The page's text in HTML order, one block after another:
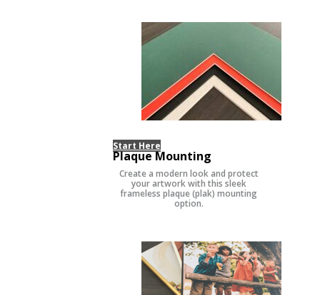
Start Here
Plaque Mounting
Create a modern look and protect
your artwork with this sleek
frameless plaque (plak) mounting
option.